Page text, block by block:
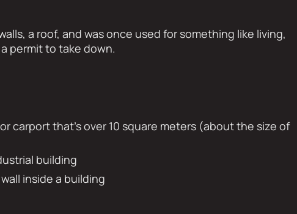
a roof, and was once used for something like living,
permit to take down.
carport that’s over 10 square meters (about the size of
building
inside a building